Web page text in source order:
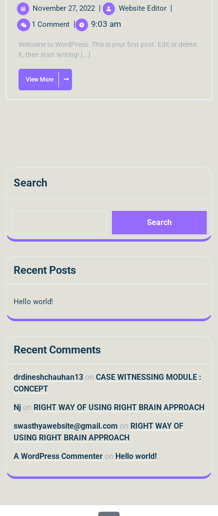
November 27, 2022 | Website Editor |
1 Comment | 9:03 am
Welcome to WordPress. This is your first post. Edit or delete
it, then start writing! [...]
View More
Search
Search
Recent Posts
Hello world!
Recent Comments
drdineshchauhan13 on CASE WITNESSING MODULE :
CONCEPT
Nj on RIGHT WAY OF USING RIGHT BRAIN APPROACH
swasthyawebsite@gmail.com on RIGHT WAY OF
USING RIGHT BRAIN APPROACH
A WordPress Commenter on Hello world!